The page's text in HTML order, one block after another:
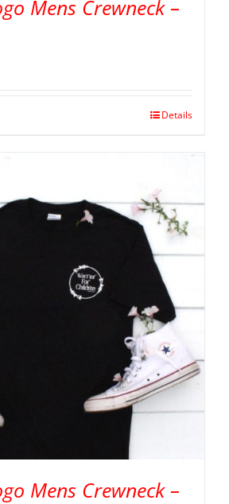
Mens Crewneck –
Details
Mens Crewneck –